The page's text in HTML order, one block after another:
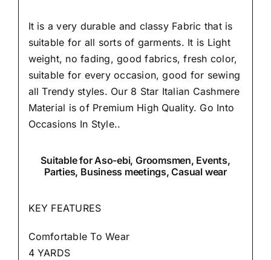
It is a very durable and classy Fabric that is
suitable for all sorts of garments. It is Light
weight, no fading, good fabrics, fresh color,
suitable for every occasion, good for sewing
all Trendy styles. Our 8 Star Italian Cashmere
Material is of Premium High Quality. Go Into
Occasions In Style..
Suitablefor Aso-ebi, Groomsmen, Events,
Parties, Business meetings, Casual wear
KEY FEATURES
Comfortable To Wear
4 YARDS